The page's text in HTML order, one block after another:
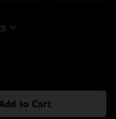
Add to Cart